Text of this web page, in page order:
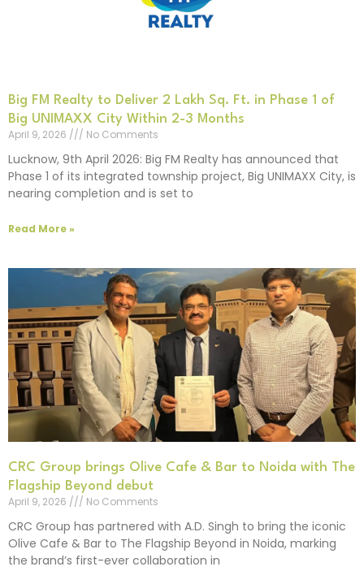
Big FM Realty to Deliver 2 Lakh Sq. Ft. in Phase 1 of
Big UNIMAXX City Within 2-3 Months
April 9, 2026
No Comments
Lucknow, 9th April 2026: Big FM Realty has announced that
Phase 1 of its integrated township project, Big UNIMAXX City, is
nearing completion and is set to
Read More »
CRC Group brings Olive Cafe & Bar to Noida with The
Flagship Beyond debut
April 9, 2026
No Comments
CRC Group has partnered with A.D. Singh to bring the iconic
Olive Cafe & Bar to The Flagship Beyond in Noida, marking
the brand’s first-ever collaboration in